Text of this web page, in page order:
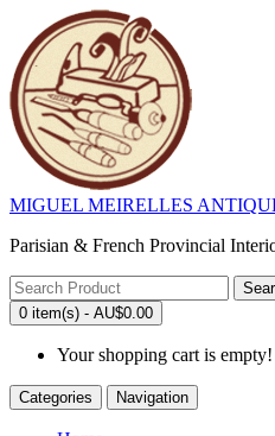
MIGUEL MEIRELLES
Parisian & French Provincial
0 item(s) - AU$0.00
Your shopping cart is empty!
Categories Navigation